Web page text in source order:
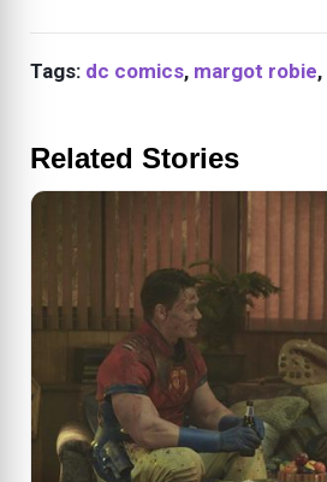
Tags: dc comics, margot robie,
Related Stories